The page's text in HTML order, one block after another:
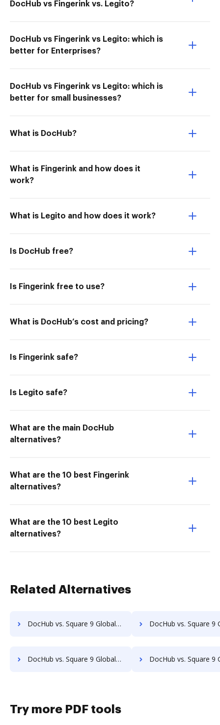
DocHub vs Fingerink vs. Legito?
DocHub vs Fingerink vs Legito: which is
better for Enterprises?
DocHub vs Fingerink vs Legito: which is
better for small businesses?
What is DocHub?
What is Fingerink and how does it
work?
What is Legito and how does it work?
Is DocHub free?
Is Fingerink free to use?
What is DocHub’s cost and pricing?
Is Fingerink safe?
Is Legito safe?
What are the main DocHub
alternatives?
What are the 10 best Fingerink
alternatives?
What are the 10 best Legito
alternatives?
Related Alternatives
DocHub vs. Square 9 GlobalSearch vs. Webdocs; how DocHub benefits your business? DocHub vs. Square 9 GlobalSearch vs. ABOX-ECM; how DocHub
DocHub vs. Square 9 GlobalSearch vs. Advantage VBM; how DocHub benefits your business? DocHub vs. Square 9 GlobalSearch vs. Alliance Imager; how DocHub
Try more PDF tools